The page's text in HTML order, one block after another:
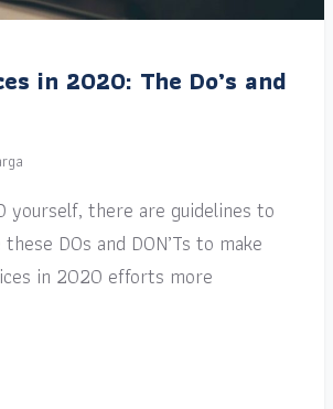
in 2020: The Do’s and
yourself, there are guidelines to
DOs and DON’Ts to make
in 2020 efforts more